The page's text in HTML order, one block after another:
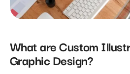
What are Custom
Graphic Design?